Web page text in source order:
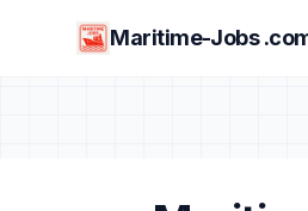
Maritime-Jobs